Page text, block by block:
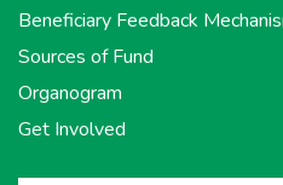
Beneficiary Feedback
Sources of Fund
Organogram
Get Involved